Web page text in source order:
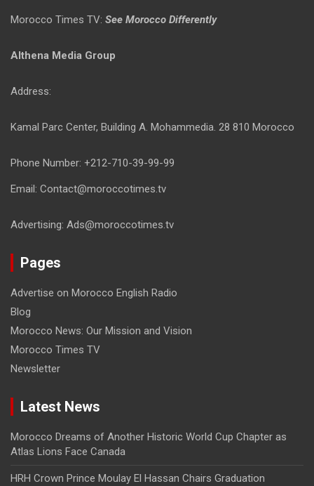
Morocco Times TV: See Morocco Differently
Althena Media Group
Address:
Kamal Parc Center, Building A. Mohammedia. 28 810 Morocco
Phone Number: +212-710-39-99-99
Email: Contact@moroccotimes.tv
Advertising: Ads@moroccotimes.tv
Pages
Advertise on Morocco English Radio
Blog
Morocco News: Our Mission and Vision
Morocco Times TV
Newsletter
Latest News
Morocco Dreams of Another Historic World Cup Chapter as
Atlas Lions Face Canada
HRH Crown Prince Moulay El Hassan Chairs Graduation